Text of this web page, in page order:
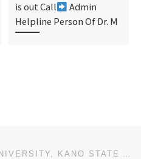
is out Call
Admin
Helpline Person Of Dr. M
(2023)-(2024) AZMAN UNIVERSITY, KANO STATE ADMISSION IS OUT,